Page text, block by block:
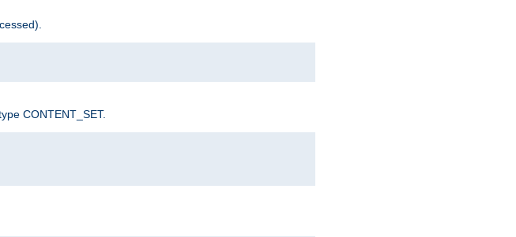
CONTENT_SET.